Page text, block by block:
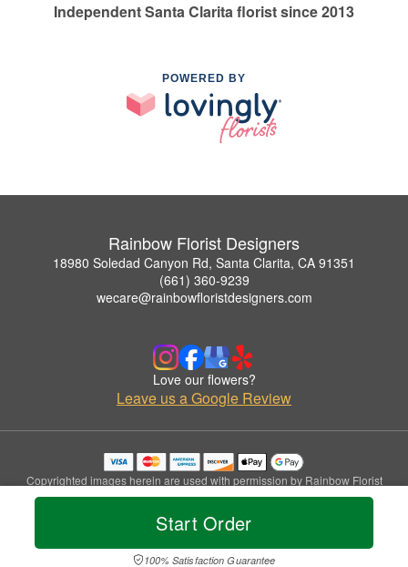
Start Order
100% Satisfaction Guarantee
Independent Santa Clarita florist since 2013
POWERED BY
Rainbow Florist Designers
18980 Soledad Canyon Rd, Santa Clarita, CA 91351
(661) 360-9239
wecare@rainbowfloristdesigners.com
Love our flowers?
Leave us a Google Review
Copyrighted images herein are used with permission by Rainbow Florist
Designers.
© 2026 All Rights Reserved.
Privacy Policy Accessibility Statement